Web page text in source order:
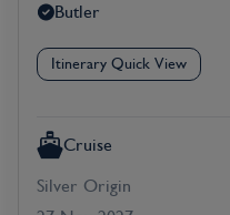
Butler
Itinerary Quick View
Cruise
Silver Origin